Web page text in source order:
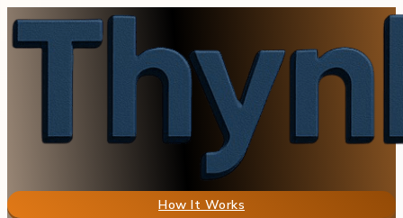
How It Works